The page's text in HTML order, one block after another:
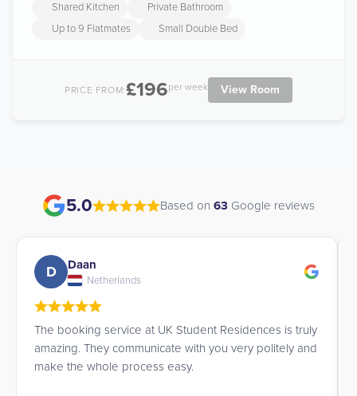
Shared Kitchen
Private Bathroom
Up to 9 Flatmates
Small Double Bed
PRICE FROM:£196per week View Room
5.0 Based on 63 Google reviews
D Daan
Netherlands
The booking service at UK Student Residences is truly
amazing. They communicate with you very politely and
make the whole process easy.